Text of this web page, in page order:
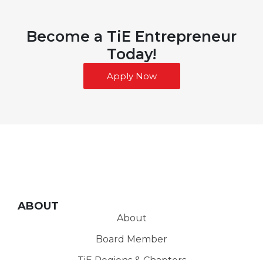
Become a TiE Entrepreneur
Today!
Apply Now
ABOUT
About
Board Member